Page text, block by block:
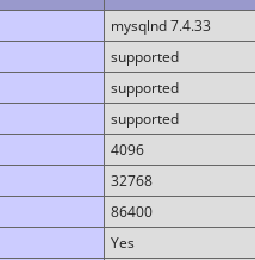
mysqlnd 7.4.33
supported
supported
supported
4096
32768
86400
Yes